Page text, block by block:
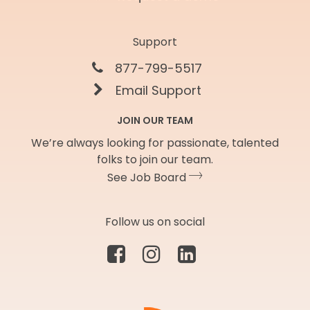
Support
877-799-5517
Email Support
JOIN OUR TEAM
We’re always looking for passionate, talented
folks to join our team.
See Job Board
Follow us on social